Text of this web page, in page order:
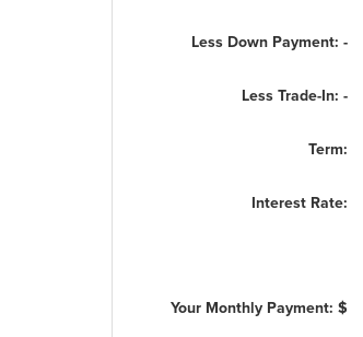
Less Down Payment: -
Less Trade-In: -
Term:
Interest Rate:
Your Monthly Payment: $